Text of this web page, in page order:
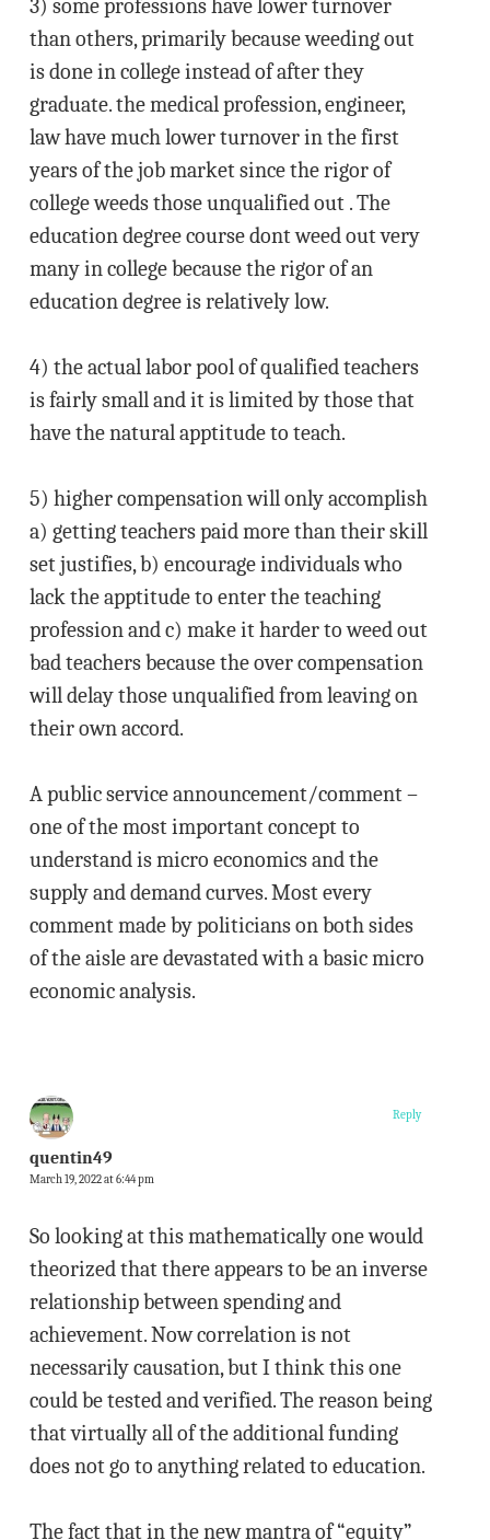
3) some professions have lower turnover
than others, primarily because weeding out
is done in college instead of after they
graduate. the medical profession, engineer,
law have much lower turnover in the first
years of the job market since the rigor of
college weeds those unqualified out . The
education degree course dont weed out very
many in college because the rigor of an
education degree is relatively low.
4) the actual labor pool of qualified teachers
is fairly small and it is limited by those that
have the natural apptitude to teach.
5) higher compensation will only accomplish
a) getting teachers paid more than their skill
set justifies, b) encourage individuals who
lack the apptitude to enter the teaching
profession and c) make it harder to weed out
bad teachers because the over compensation
will delay those unqualified from leaving on
their own accord.
A public service announcement/comment –
one of the most important concept to
understand is micro economics and the
supply and demand curves. Most every
comment made by politicians on both sides
of the aisle are devastated with a basic micro
economic analysis.
quentin49
March 19, 2022 at 6:44 pm
So looking at this mathematically one would
theorized that there appears to be an inverse
relationship between spending and
achievement. Now correlation is not
necessarily causation, but I think this one
could be tested and verified. The reason being
that virtually all of the additional funding
does not go to anything related to education.
The fact that in the new mantra of “equity”
Reply